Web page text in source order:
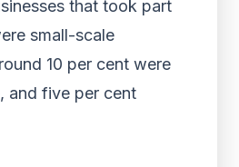
that took part
small-scale
10 per cent were
and five per cent